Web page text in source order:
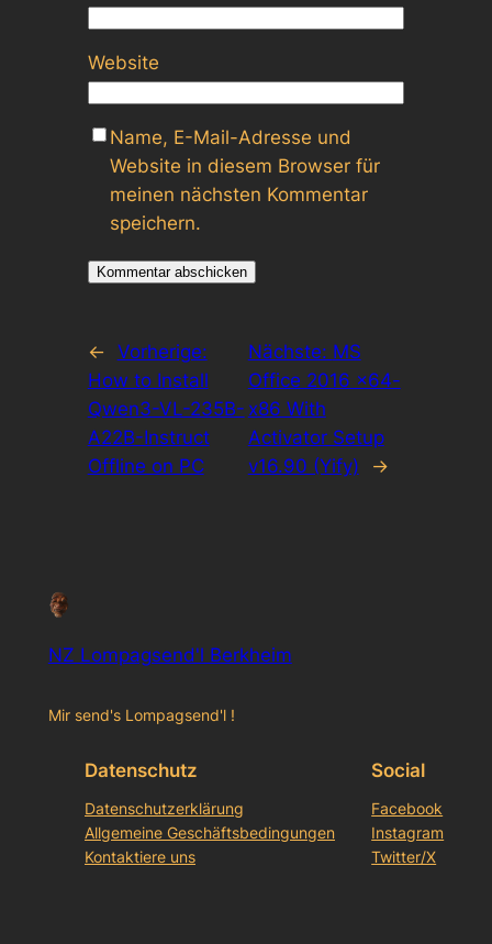
Website
Name, E-Mail-Adresse und
Website in diesem Browser für
meinen nächsten Kommentar
speichern.
←
Vorherige:
How to Install
Qwen3-VL-235B-
A22B-Instruct
Offline on PC
Nächste: MS
Office 2016 x64-
x86 With
Activator Setup
v16.90 (Yify)
→
NZ Lompagsend'l Berkheim
Mir send's Lompagsend'l !
Datenschutz
Datenschutzerklärung
Allgemeine Geschäftsbedingungen
Kontaktiere uns
Social
Facebook
Instagram
Twitter/X